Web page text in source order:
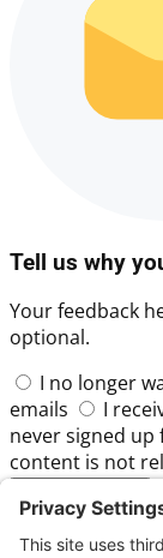
Tell us why
Your feedback
optional.
I no longer
emails
I
never signed
content is not